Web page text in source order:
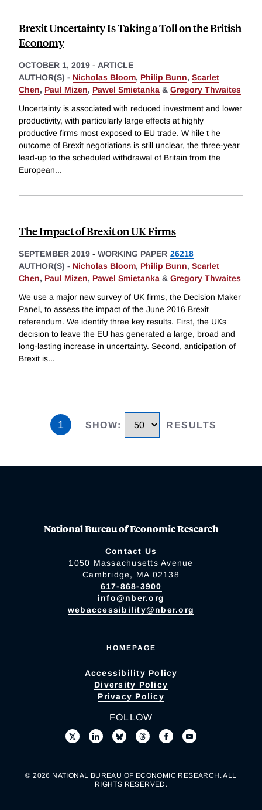
Brexit Uncertainty Is Taking a Toll on the British
Economy
OCTOBER 1, 2019 - ARTICLE
AUTHOR(S) - Nicholas Bloom, Philip Bunn, Scarlet
Chen, Paul Mizen, Pawel Smietanka & Gregory Thwaites
Uncertainty is associated with reduced investment and lower
productivity, with particularly large effects at highly
productive firms most exposed to EU trade. W hile t he
outcome of Brexit negotiations is still unclear, the three-year
lead-up to the scheduled withdrawal of Britain from the
European...
The Impact of Brexit on UK Firms
SEPTEMBER 2019 - WORKING PAPER 26218
AUTHOR(S) - Nicholas Bloom, Philip Bunn, Scarlet
Chen, Paul Mizen, Pawel Smietanka & Gregory Thwaites
We use a major new survey of UK firms, the Decision Maker
Panel, to assess the impact of the June 2016 Brexit
referendum. We identify three key results. First, the UKs
decision to leave the EU has generated a large, broad and
long-lasting increase in uncertainty. Second, anticipation of
Brexit is...
1 SHOW: RESULTS
National Bureau of Economic Research
Contact Us
1050 Massachusetts Avenue
Cambridge, MA 02138
617-868-3900
info@nber.org
webaccessibility@nber.org
HOMEPAGE
Accessibility Policy
Diversity Policy
Privacy Policy
FOLLOW
© 2026 NATIONAL BUREAU OF ECONOMIC RESEARCH. ALL
RIGHTS RESERVED.